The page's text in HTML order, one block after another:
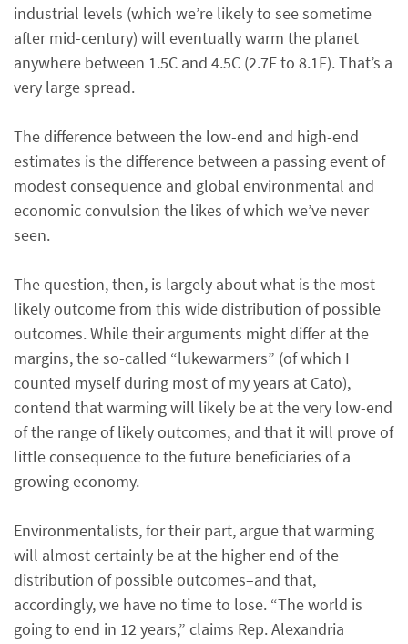
industrial levels (which we’re likely to see sometime
after mid-century) will eventually warm the planet
anywhere between 1.5C and 4.5C (2.7F to 8.1F). That’s a
very large spread.
The difference between the low-end and high-end
estimates is the difference between a passing event of
modest consequence and global environmental and
economic convulsion the likes of which we’ve never
seen.
The question, then, is largely about what is the most
likely outcome from this wide distribution of possible
outcomes. While their arguments might differ at the
margins, the so-called “lukewarmers” (of which I
counted myself during most of my years at Cato),
contend that warming will likely be at the very low-end
of the range of likely outcomes, and that it will prove of
little consequence to the future beneficiaries of a
growing economy.
Environmentalists, for their part, argue that warming
will almost certainly be at the higher end of the
distribution of possible outcomes–and that,
accordingly, we have no time to lose. “The world is
going to end in 12 years,” claims Rep. Alexandria